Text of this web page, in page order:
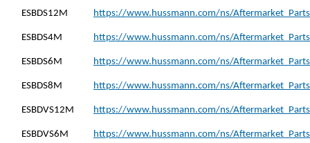
ESBDS12M https://www.hussmann.com/ns/
ESBDS4M https://www.hussmann.com/ns/
ESBDS6M https://www.hussmann.com/ns/
ESBDS8M https://www.hussmann.com/ns/
ESBDVS12M https://www.hussmann.com/ns/
ESBDVS6M https://www.hussmann.com/ns/